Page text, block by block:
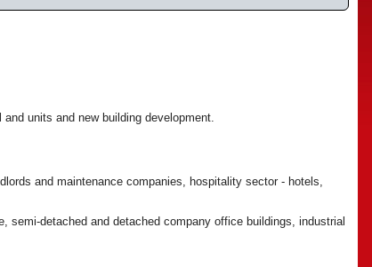
units and new building development.
and maintenance companies, hospitality sector - hotels,
detached and detached company office buildings, industrial